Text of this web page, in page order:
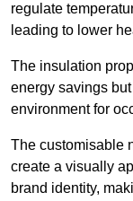
regulate
leading to lower
The insulation
energy savings
environment for
The customisable
create a visually
brand identity,